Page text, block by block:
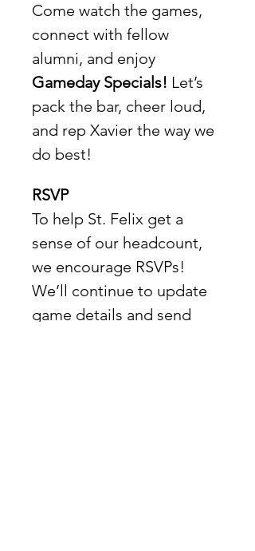
Come watch the games,
connect with fellow
alumni, and enjoy
Gameday Specials! Let’s
pack the bar, cheer loud,
and rep Xavier the way we
do best!
RSVP
To help St. Felix get a
sense of our headcount,
we encourage RSVPs!
We’ll continue to update
game details and send